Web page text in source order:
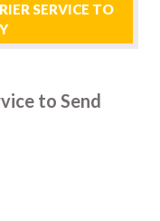
SERVICE TO
to Send